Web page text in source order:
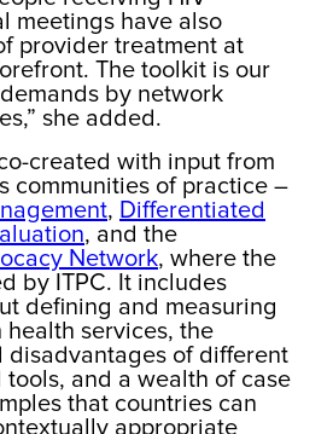
meetings have also
provider treatment at
The toolkit is our
by network
she added.
created with input from
communities of practice –
, Differentiated
, and the
Network, where the
by ITPC. It includes
defining and measuring
services, the
disadvantages of different
tools, and a wealth of case
that countries can
appropriate